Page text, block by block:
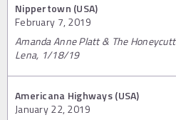
Nippertown (USA)
February 7, 2019
Amanda Anne Platt & The
Lena, 1/18/19
Americana Highways (USA)
January 22, 2019